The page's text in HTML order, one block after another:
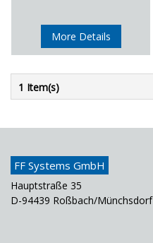
More Details
1 Item(s)
FF Systems GmbH
Hauptstraße 35
D-94439 Roßbach/Münchsdorf